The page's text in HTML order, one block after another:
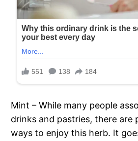
Mint – While many people
drinks and pastries, there are
ways to enjoy this herb. It